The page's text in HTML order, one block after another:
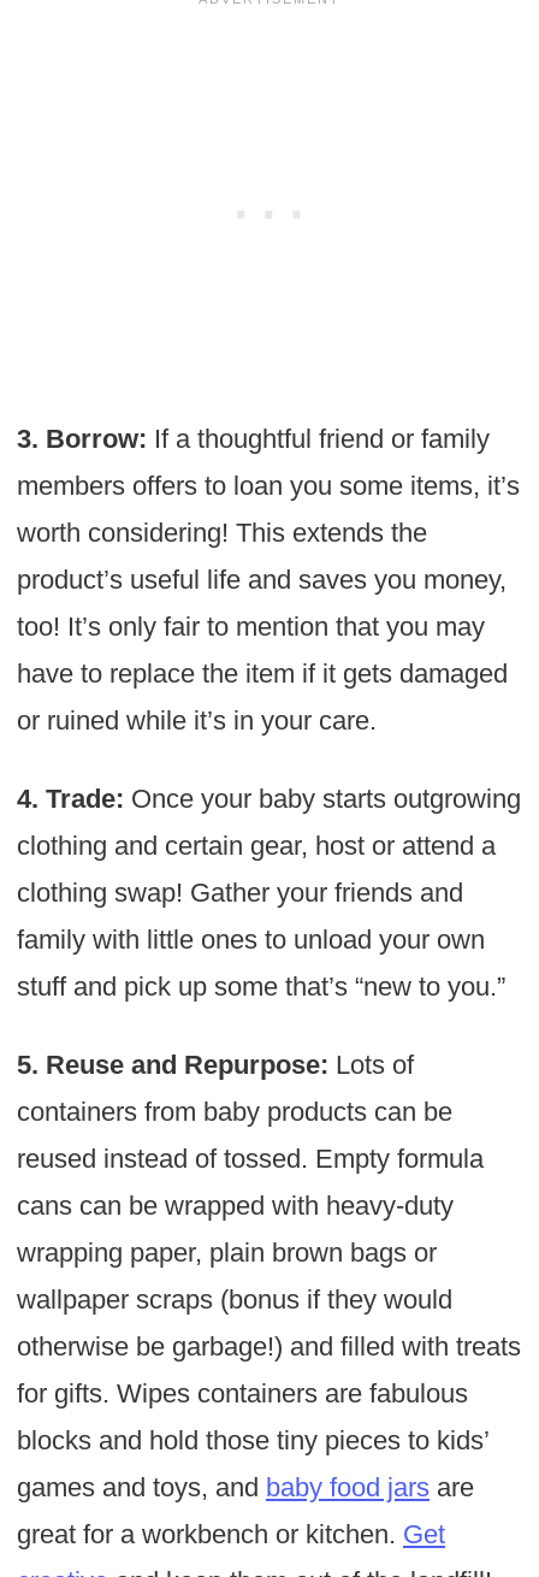
3. Borrow: If a thoughtful friend or family
members offers to loan you some items, it’s
worth considering! This extends the
product’s useful life and saves you money,
too! It’s only fair to mention that you may
have to replace the item if it gets damaged
or ruined while it’s in your care.
4. Trade: Once your baby starts outgrowing
clothing and certain gear, host or attend a
clothing swap! Gather your friends and
family with little ones to unload your own
stuff and pick up some that’s “new to you.”
5. Reuse and Repurpose: Lots of
containers from baby products can be
reused instead of tossed. Empty formula
cans can be wrapped with heavy-duty
wrapping paper, plain brown bags or
wallpaper scraps (bonus if they would
otherwise be garbage!) and filled with treats
for gifts. Wipes containers are fabulous
blocks and hold those tiny pieces to kids’
games and toys, and baby food jarsare
great for a workbench or kitchen. Get